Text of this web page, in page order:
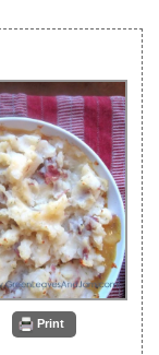
Print